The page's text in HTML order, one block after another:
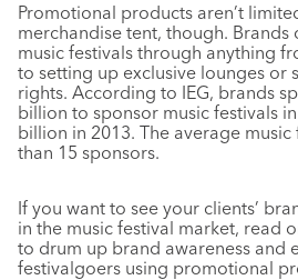
Promotional products aren’t
merchandise tent, though. Brands
music festivals through anything
to setting up exclusive lounges or
rights. According to IEG, brands
billion to sponsor music festivals
billion in 2013. The average
than 15 sponsors.
If you want to see your clients’
in the music festival market, read
to drum up brand awareness and
festivalgoers using promotional